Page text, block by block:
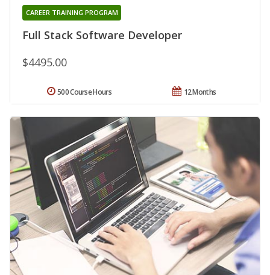
Full Stack Software Developer
CAREER TRAINING PROGRAM
$4495.00
12 Months
500 Course Hours